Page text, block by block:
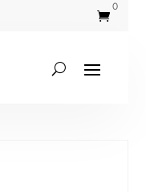

0